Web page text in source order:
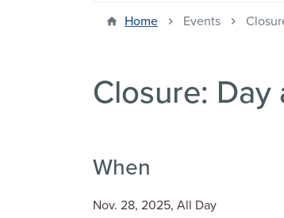
Home Events
Closure:
When
Nov. 28, 2025, All Day